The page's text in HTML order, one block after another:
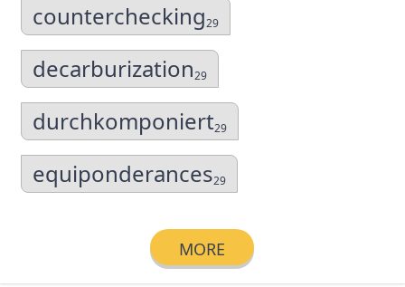
counterchecking29
decarburization29
durchkomponiert29
equiponderances29
MORE